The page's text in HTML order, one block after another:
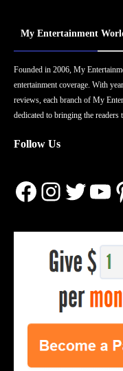
My Entertainment
Founded in 2006, My
entertainment coverage. With
reviews, each branch of My
dedicated to bringing the readers
Follow Us
Facebook